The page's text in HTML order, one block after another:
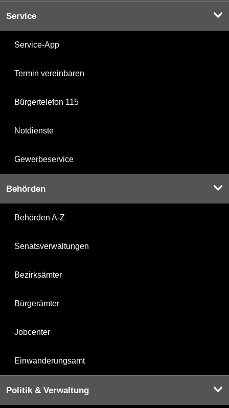
Service
Service-App
Termin vereinbaren
Bürgertelefon 115
Notdienste
Gewerbeservice
Behörden
Behörden A-Z
Senatsverwaltungen
Bezirksämter
Bürgerämter
Jobcenter
Einwanderungsamt
Politik & Verwaltung